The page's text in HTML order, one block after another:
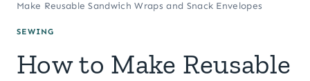
Make Reusable Sandwich Wraps and Snack Envelopes
SEWING
How to Make Reusable